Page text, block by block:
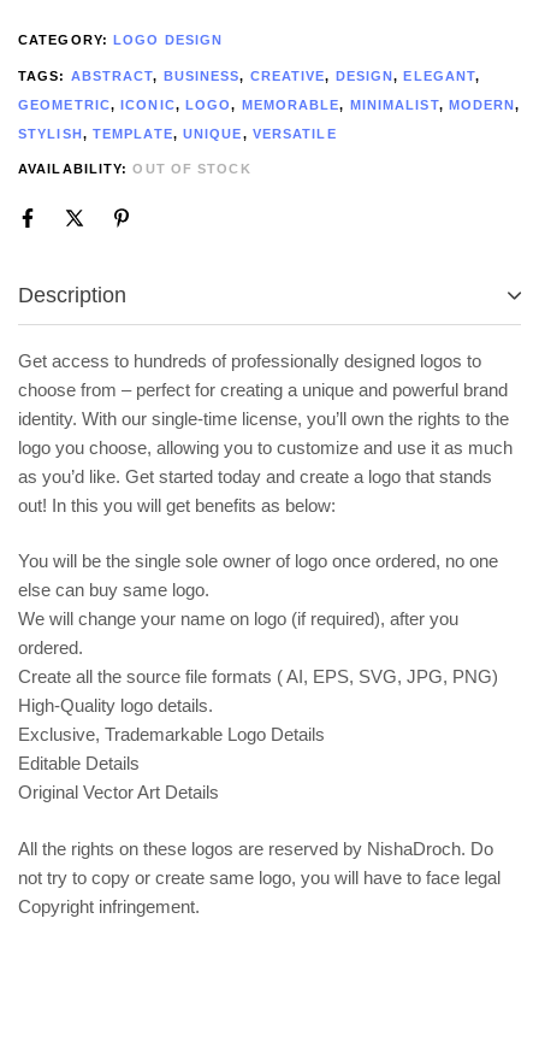
CATEGORY: LOGO DESIGN
TAGS: ABSTRACT, BUSINESS, CREATIVE, DESIGN,ELEGANT,
GEOMETRIC,ICONIC, LOGO, MEMORABLE, MINIMALIST, MODERN,
STYLISH, TEMPLATE, UNIQUE, VERSATILE
AVAILABILITY:OUT OF STOCK
Description
Get access to hundreds of professionally designed logos to
choose from – perfect for creating a unique and powerful brand
identity. With our single-time license, you’ll own the rights to the
logo you choose, allowing you to customize and use it as much
as you’d like. Get started today and create a logo that stands
out! In this you will get benefits as below:
You will be the single sole owner of logo once ordered, no one
else can buy same logo.
We will change your name on logo (if required), after you
ordered.
Create all the source file formats ( AI, EPS, SVG, JPG, PNG)
High-Quality logo details.
Exclusive, Trademarkable Logo Details
Editable Details
Original Vector Art Details
All the rights on these logos are reserved by NishaDroch. Do
not try to copy or create same logo, you will have to face legal
Copyright infringement.